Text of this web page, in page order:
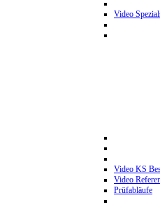
Video
Video KS
Video
Prüfabläufe